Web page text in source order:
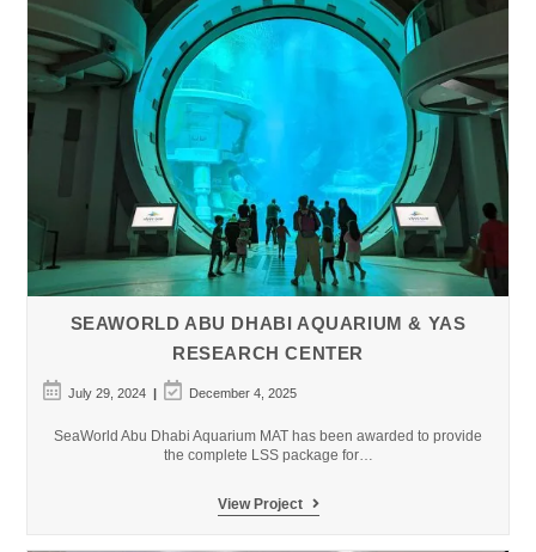
SEAWORLD ABU DHABI AQUARIUM & YAS
RESEARCH CENTER
Post
published:
July 29, 2024
Post
last
December 4, 2025
SeaWorld Abu Dhabi Aquarium MAT has been awarded to provide
the complete LSS package for…
View Project
SeaWorld